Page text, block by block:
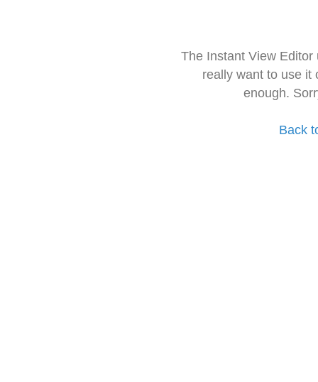
The Instant View
really want to use it
enough.
Back